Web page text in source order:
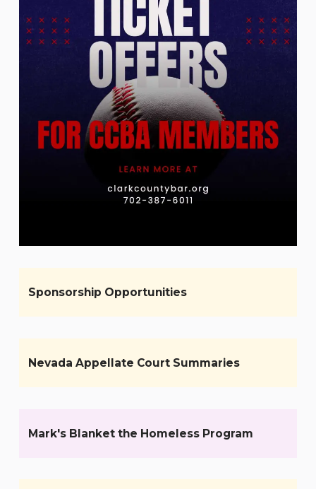
Sponsorship Opportunities
Nevada Appellate Court Summaries
Mark's Blanket the Homeless Program